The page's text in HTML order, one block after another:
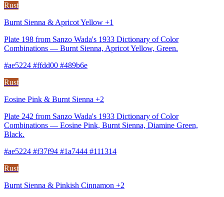
Rust
Burnt Sienna & Apricot Yellow +1
Plate 198 from Sanzo Wada's 1933 Dictionary of Color
Combinations — Burnt Sienna, Apricot Yellow, Green.
#ae5224 #ffdd00 #489b6e
Rust
Eosine Pink & Burnt Sienna +2
Plate 242 from Sanzo Wada's 1933 Dictionary of Color
Combinations — Eosine Pink, Burnt Sienna, Diamine Green,
Black.
#ae5224 #f37f94 #1a7444 #111314
Rust
Burnt Sienna & Pinkish Cinnamon +2